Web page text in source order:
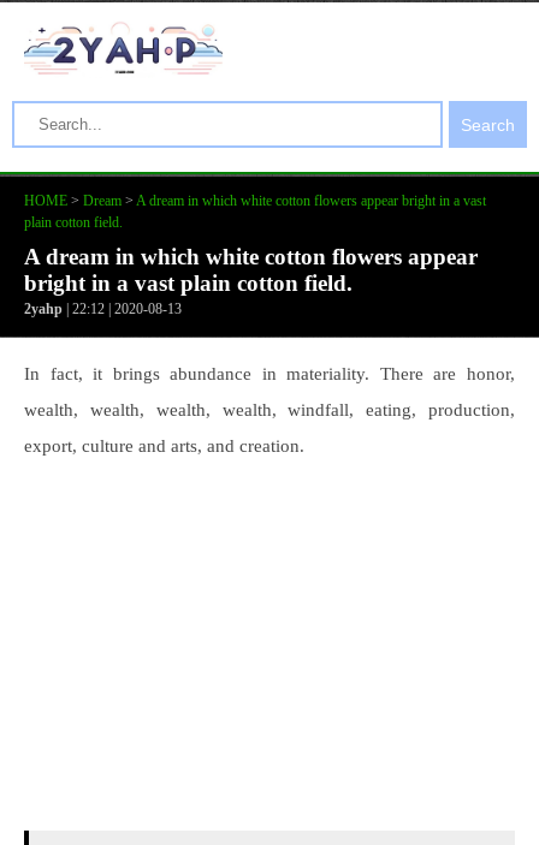
Search
HOME > Dream > A dream in which white cotton flowers appear bright in a vast
plain cotton field.
A dream in which white cotton flowers appear
bright in a vast plain cotton field.
2yahp | 22:12 | 2020-08-13
In fact, it brings abundance in materiality. There are honor,
wealth, wealth, wealth, wealth, windfall, eating, production,
export, culture and arts, and creation.